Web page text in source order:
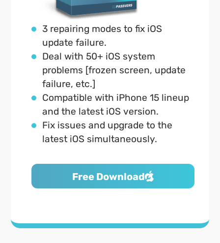
3 repairing modes to fix iOS
update failure.
Deal with 50+ iOS system
problems [frozen screen, update
failure, etc.]
Compatible with iPhone 15 lineup
and the latest iOS version.
Fix issues and upgrade to the
latest iOS simultaneously.
Free Download